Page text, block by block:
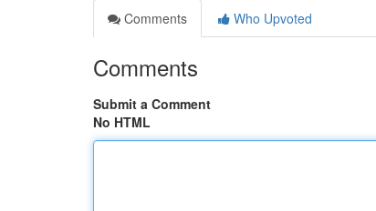
Comments
Who Upvoted
Comments
Submit a Comment
No HTML